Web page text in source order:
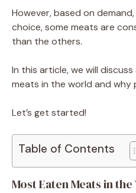
However, based on
choice, some meats are
than the others.
In this article, we will
meats in the world and why
Let’s get started!
Table of Contents
Most Eaten Meats in